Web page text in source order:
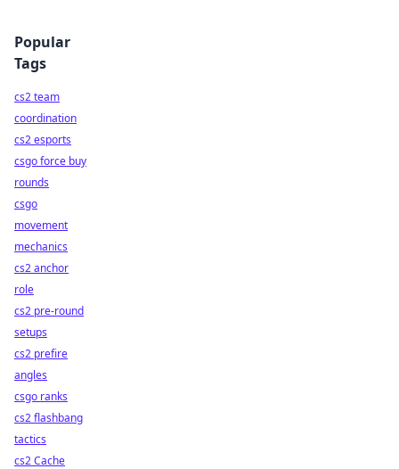
Popular
Tags
cs2 team
coordination
cs2 esports
csgo force buy
rounds
csgo
movement
mechanics
cs2 anchor
role
cs2 pre-round
setups
cs2 prefire
angles
csgo ranks
cs2 flashbang
tactics
cs2 Cache